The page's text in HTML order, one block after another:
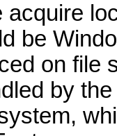
be
on file
by